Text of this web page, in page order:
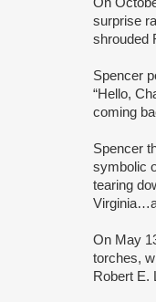
surprise
shrouded
Spencer
“Hello,
coming
Spencer
symbolic
tearing
On May
torches,
Robert E.